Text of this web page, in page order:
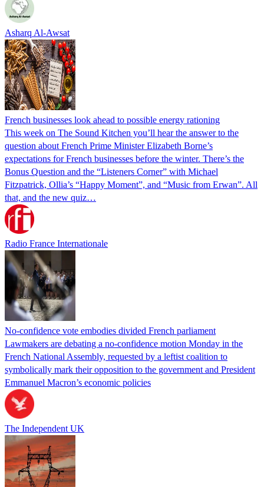
Asharq Al-Awsat
French businesses look ahead to possible energy rationing
This week on The Sound Kitchen you’ll hear the answer to the
question about French Prime Minister Elizabeth Borne’s
expectations for French businesses before the winter. There’s the
Bonus Question and the “Listeners Corner” with Michael
Fitzpatrick, Ollia’s “Happy Moment”, and “Music from Erwan”. All
that, and the new quiz…
Radio France Internationale
No-confidence vote embodies divided French parliament
Lawmakers are debating a no-confidence motion Monday in the
French National Assembly, requested by a leftist coalition to
symbolically mark their opposition to the government and President
Emmanuel Macron’s economic policies
The Independent UK